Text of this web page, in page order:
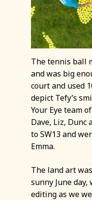
The tennis ball
and was big
court and used
depict Tefy’s
Your Eye team
Dave, Liz, Dunc
to SW13 and
Emma.
The land art
sunny June
editing as we